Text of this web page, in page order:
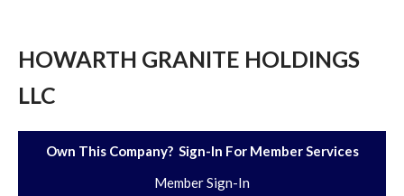
HOWARTH GRANITE HOLDINGS
LLC
Own This Company? Sign-In For Member Services
Member Sign-In